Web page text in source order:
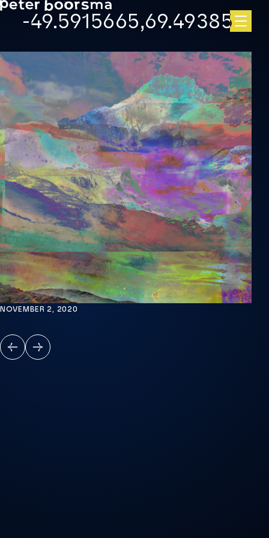
Skip to main content
-49.5915665,69.49385
NOVEMBER 2, 2020
PREVIOUS
NEXT